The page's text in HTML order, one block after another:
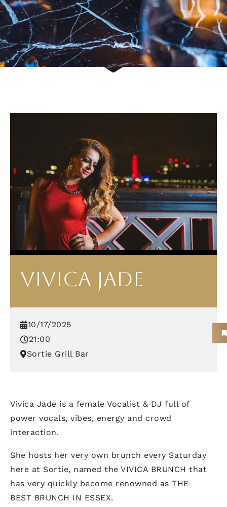
VIVICA JADE
10/17/2025
21:00
Sortie Grill Bar
Vivica Jade is a female Vocalist & DJ full of
power vocals, vibes, energy and crowd
interaction.
She hosts her very own brunch every Saturday
here at Sortie, named the VIVICA BRUNCH that
has very quickly become renowned as THE
BEST BRUNCH IN ESSEX.